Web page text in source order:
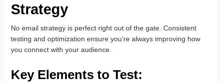
Strategy
No email strategy is perfect right out of the gate. Consistent
testing and optimization ensure you’re always improving how
you connect with your audience.
Key Elements to Test: